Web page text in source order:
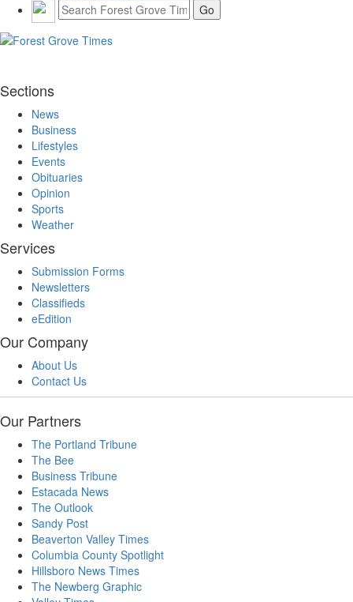
Sections
News
Business
Lifestyles
Events
Obituaries
Opinion
Sports
Weather
Services
Submission Forms
Newsletters
Classifieds
eEdition
Our Company
About Us
Contact Us
Our Partners
The Portland Tribune
The Bee
Business Tribune
Estacada News
The Outlook
Sandy Post
Beaverton Valley Times
Columbia County Spotlight
Hillsboro News Times
The Newberg Graphic